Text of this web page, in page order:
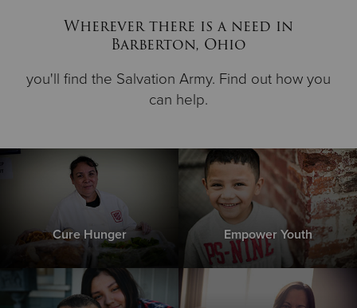
Wherever there is a need in
Barberton, Ohio
you'll find the Salvation Army. Find out how you
can help.
Cure Hunger Empower Youth